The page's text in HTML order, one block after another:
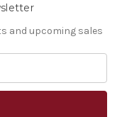
and upcoming sales